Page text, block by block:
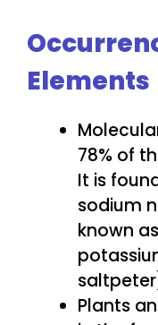
Elements
78% of
It is
sodium
known
Plants